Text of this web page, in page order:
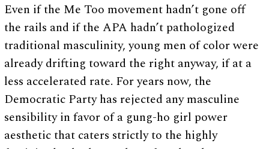
Even if the Me Too movement hadn’t gone off
the rails and if the APA hadn’t pathologized
traditional masculinity, young men of color were
already drifting toward the right anyway, if at a
less accelerated rate. For years now, the
Democratic Party has rejected any masculine
sensibility in favor of a gung-ho girl power
aesthetic that caters strictly to the highly